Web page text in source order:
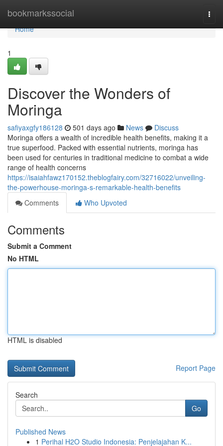
bookmarkssocial
Home
Home
1
Discover the Wonders of
Moringa
safiyaxgfy186128 501 days ago News
Discuss
Moringa offers a wealth of incredible health benefits, making it a
true superfood. Packed with essential nutrients, moringa has
been used for centuries in traditional medicine to combat a wide
range of health concerns
https://isaiahfawz170152.theblogfairy.com/32716022/unveiling-
the-powerhouse-moringa-s-remarkable-health-benefits
Comments
Who Upvoted
Comments
Submit a Comment
No HTML
HTML is disabled
Report Page
Search
Go
Published News
1 Perihal H2O Studio Indonesia: Penjelajahan K...